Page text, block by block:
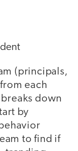
(principals,
each
down
by
to find if